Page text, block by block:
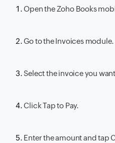
Open the Zoho Books
Go to the Invoices module.
Select the invoice you
Click Tap to Pay.
Enter the amount and tap